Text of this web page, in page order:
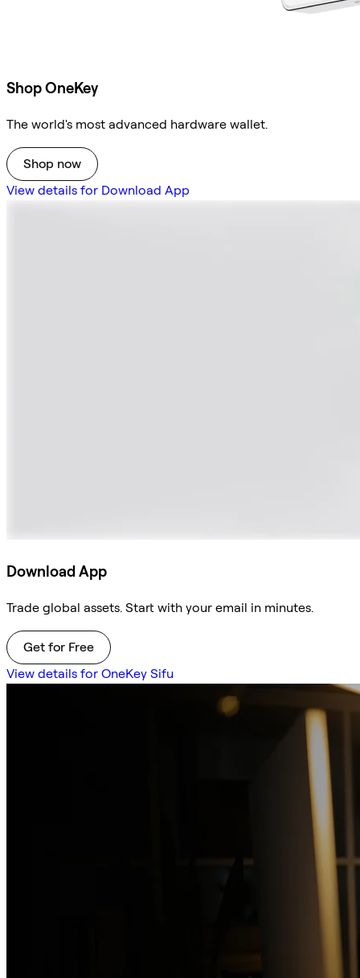
Shop OneKey
The world's most advanced hardware wallet.
Shop now
View details for Download App
Download App
Trade global assets. Start with your email in minutes.
Get for Free
View details for OneKey Sifu